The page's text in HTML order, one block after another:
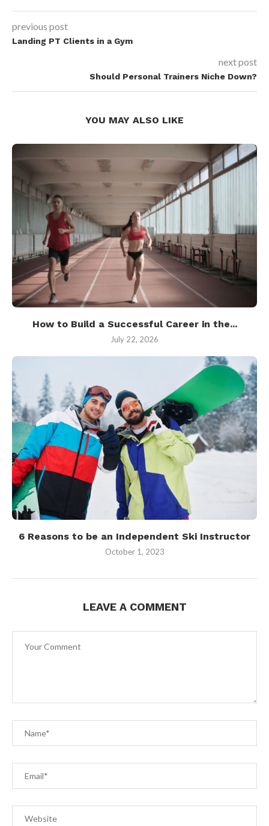
previous post
Landing PT Clients in a Gym
next post
Should Personal Trainers Niche Down?
YOU MAY ALSO LIKE
How to Build a Successful Career in the...
July 22, 2026
6 Reasons to be an Independent Ski Instructor
October 1, 2023
LEAVE A COMMENT